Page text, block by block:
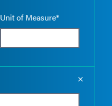
Unit of Measure*